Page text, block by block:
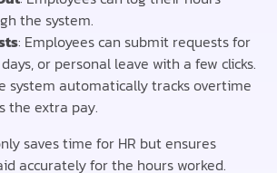
the system.
: Employees can submit requests for
or personal leave with a few clicks.
system automatically tracks overtime
the extra pay.
saves time for HR but ensures
accurately for the hours worked.